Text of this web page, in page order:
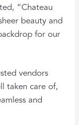
“Chateau
beauty and
for our
vendors
taken care of,
and